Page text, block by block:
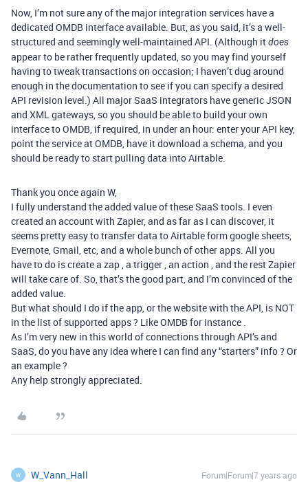
Now, I’m not sure any of the major integration services have a
dedicated OMDB interface available. But, as you said, it’s a well-
structured and seemingly well-maintained API. (Although itdoes
appear to be rather frequently updated, so you may find yourself
having to tweak transactions on occasion; I haven’t dug around
enough in the documentation to see if you can specify a desired
API revision level.) All major SaaS integrators have generic JSON
and XML gateways, so you should be able to build your own
interface to OMDB, if required, in under an hour: enter your API key,
point the service at OMDB, have it download a schema, and you
should be ready to start pulling data into Airtable.
Thank you once again W,
I fully understand the added value of these SaaS tools. I even
created an account with Zapier, and as far as I can discover, it
seems pretty easy to transfer data to Airtable form google sheets,
Evernote, Gmail, etc, and a whole bunch of other apps. All you
have to do is create a zap , a trigger , an action , and the rest Zapier
will take care of. So, that’s the good part, and I’m convinced of the
added value.
But what should I do if the app, or the website with the API, is NOT
in the list of supported apps ? Like OMDB for instance .
As I’m very new in this world of connections through API’s and
SaaS, do you have any idea where I can find any “starters” info ? Or
an example ?
Any help strongly appreciated.
W W_Vann_Hall Forum|Forum|7 years ago